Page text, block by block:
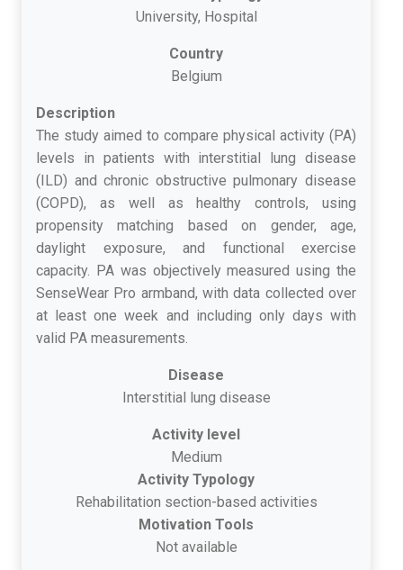
University, Hospital
Country
Belgium
Description
The study aimed to compare physical activity (PA)
levels in patients with interstitial lung disease
(ILD) and chronic obstructive pulmonary disease
(COPD), as well as healthy controls, using
propensity matching based on gender, age,
daylight exposure, and functional exercise
capacity. PA was objectively measured using the
SenseWear Pro armband, with data collected over
at least one week and including only days with
valid PA measurements.
Disease
Interstitial lung disease
Activity level
Medium
Activity Typology
Rehabilitation section-based activities
Motivation Tools
Not available